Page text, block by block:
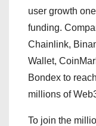
user growth
funding.
Chainlink,
Wallet,
Bondex to
millions of
To join the